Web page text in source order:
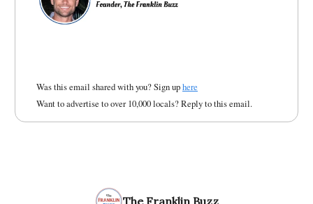
Was this email shared with you? Sign uphere
Want to advertise to over 10,000 locals? Reply to this email.